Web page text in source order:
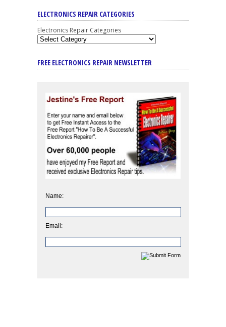
ELECTRONICS REPAIR CATEGORIES
Electronics Repair Categories
FREE ELECTRONICS REPAIR NEWSLETTER
Name:
Email: